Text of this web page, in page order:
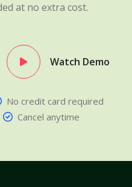
at no extra cost.
Watch Demo
No credit card required
Cancel anytime